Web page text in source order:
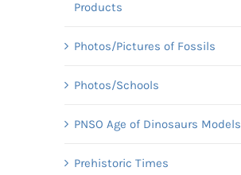
Products
Photos/Pictures of Fossils
Photos/Schools
PNSO Age of Dinosaurs Models
Prehistoric Times